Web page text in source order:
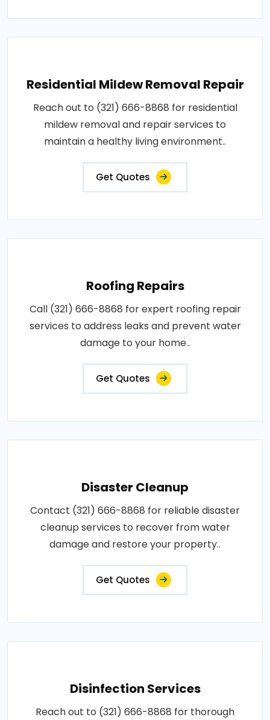
Residential Mildew Removal Repair
Reach out to (321) 666-8868 for residential
mildew removal and repair services to
maintain a healthy living environment..
Get Quotes
Roofing Repairs
Call (321) 666-8868 for expert roofing repair
services to address leaks and prevent water
damage to your home..
Get Quotes
Disaster Cleanup
Contact (321) 666-8868 for reliable disaster
cleanup services to recover from water
damage and restore your property..
Get Quotes
Disinfection Services
Reach out to (321) 666-8868 for thorough